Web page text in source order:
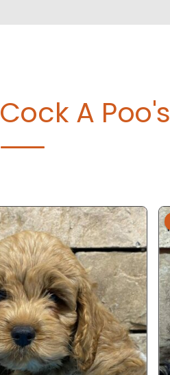
Cock A Poo's